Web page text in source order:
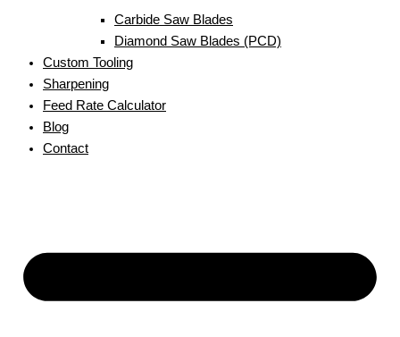
Carbide Saw Blades
Diamond Saw Blades (PCD)
Custom Tooling
Sharpening
Feed Rate Calculator
Blog
Contact